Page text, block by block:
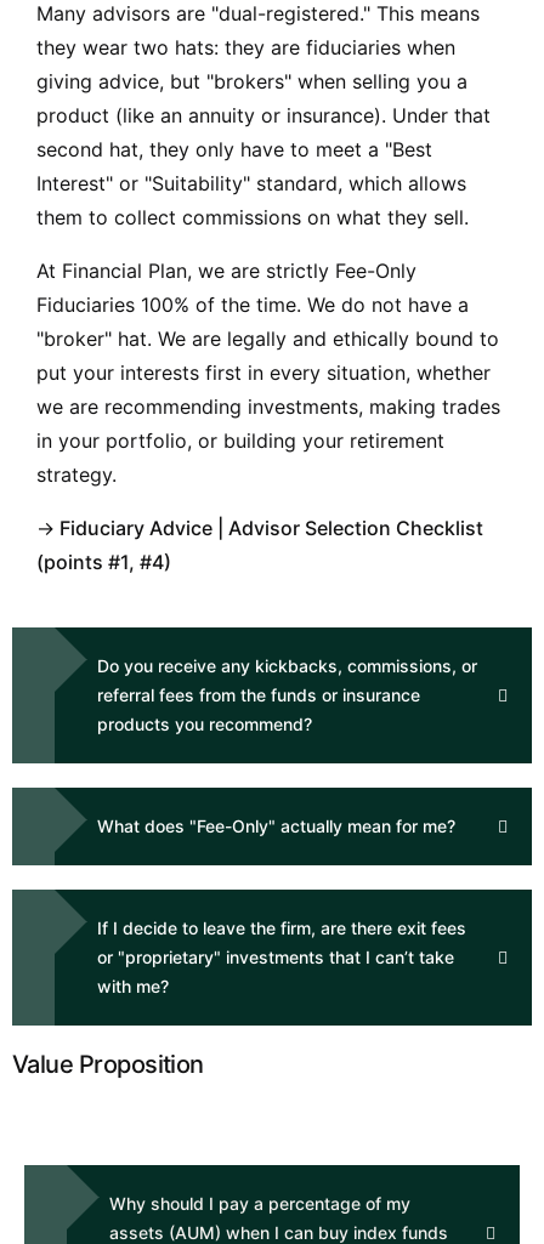
Many advisors are "dual-registered." This means
they wear two hats: they are fiduciaries when
giving advice, but "brokers" when selling you a
product (like an annuity or insurance). Under that
second hat, they only have to meet a "Best
Interest" or "Suitability" standard, which allows
them to collect commissions on what they sell.
At Financial Plan, we are strictly Fee-Only
Fiduciaries 100% of the time. We do not have a
"broker" hat. We are legally and ethically bound to
put your interests first in every situation, whether
we are recommending investments, making trades
in your portfolio, or building your retirement
strategy.
→ Fiduciary Advice
Advisor Selection Checklist
(points #1, #4)
Do you receive any kickbacks, commissions, or
referral fees from the funds or insurance
products you recommend?
What does "Fee-Only" actually mean for me?
If I decide to leave the firm, are there exit fees
or "proprietary" investments that I can’t take
with me?
Value Proposition
Why should I pay a percentage of my
assets (AUM) when I can buy index funds